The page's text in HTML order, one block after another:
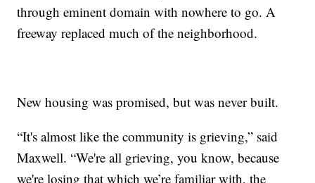
through eminent domain with nowhere to go. A
freeway replaced much of the neighborhood.
New housing was promised, but was never built.
“It's almost like the community is grieving,” said
Maxwell. “We're all grieving, you know, because
we're losing that which we’re familiar with, the